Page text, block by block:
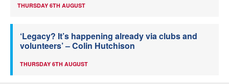
THURSDAY 6TH AUGUST
‘Legacy? It’s happening already via clubs and
volunteers’ – Colin Hutchison
THURSDAY 6TH AUGUST